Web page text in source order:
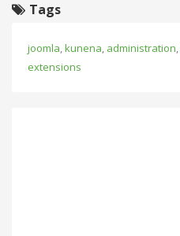
Tags
joomla,kunena, administration,
extensions